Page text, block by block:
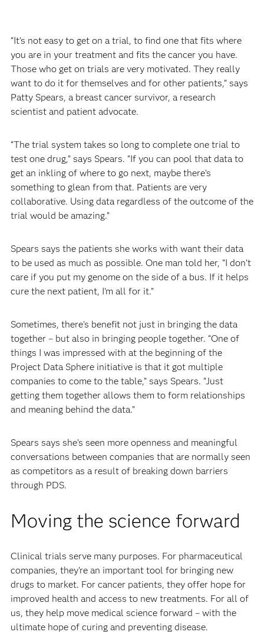
“It’s not easy to get on a trial, to find one that fits where
you are in your treatment and fits the cancer you have.
Those who get on trials are very motivated. They really
want to do it for themselves and for other patients,” says
Patty Spears, a breast cancer survivor, a research
scientist and patient advocate.
“The trial system takes so long to complete one trial to
test one drug,” says Spears. “If you can pool that data to
get an inkling of where to go next, maybe there’s
something to glean from that. Patients are very
collaborative. Using data regardless of the outcome of the
trial would be amazing.”
Spears says the patients she works with want their data
to be used as much as possible. One man told her, “I don’t
care if you put my genome on the side of a bus. If it helps
cure the next patient, I’m all for it.”
Sometimes, there’s benefit not just in bringing the data
together – but also in bringing people together. “One of
things I was impressed with at the beginning of the
Project Data Sphere initiative is that it got multiple
companies to come to the table,” says Spears. “Just
getting them together allows them to form relationships
and meaning behind the data.”
Spears says she’s seen more openness and meaningful
conversations between companies that are normally seen
as competitors as a result of breaking down barriers
through PDS.
Moving the science forward
Clinical trials serve many purposes. For pharmaceutical
companies, they’re an important tool for bringing new
drugs to market. For cancer patients, they offer hope for
improved health and access to new treatments. For all of
us, they help move medical science forward – with the
ultimate hope of curing and preventing disease.